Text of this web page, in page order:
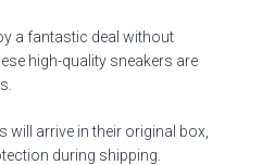
a fantastic deal without
high-quality sneakers are
will arrive in their original box,
during shipping.